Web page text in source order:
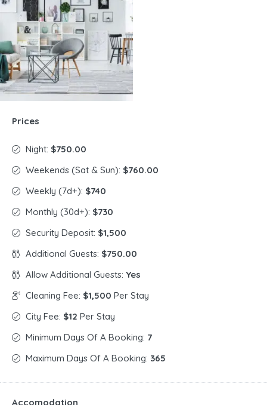
Prices
Night: $750.00
Weekends (Sat & Sun): $760.00
Weekly (7d+): $740
Monthly (30d+): $730
Security Deposit: $1,500
Additional Guests: $750.00
Allow Additional Guests: Yes
Cleaning Fee: $1,500 Per Stay
City Fee: $12 Per Stay
Minimum Days Of A Booking: 7
Maximum Days Of A Booking: 365
Accomodation